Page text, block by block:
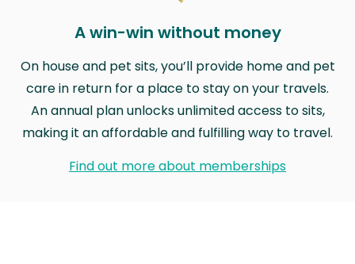
A win-win without money
On house and pet sits, you’ll provide home and pet
care in return for a place to stay on your travels.
An annual plan unlocks unlimited access to sits,
making it an affordable and fulfilling way to travel.
Find out more about memberships